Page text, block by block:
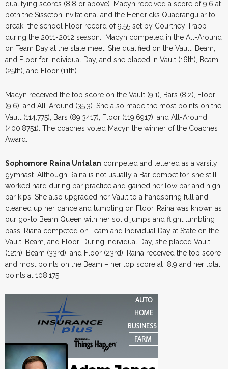
qualifying scores (8.8 or above). Macyn received a score of 9.6 at
both the Sisseton Invitational and the Hendricks Quadrangular to
break the school Floor record of 9.55 set by Courtney Trapp
during the 2011-2012 season. Macyn competed in the All-Around
on Team Day at the state meet. She qualified on the Vault, Beam,
and Floor for Individual Day, and she placed in Vault (16th), Beam
(25th), and Floor (11th).
Macyn received the top score on the Vault (9.1), Bars (8.2), Floor
(9.6), and All-Around (35.3). She also made the most points on the
Vault (114.775), Bars (89.3417), Floor (119.6917), and All-Around
(400.8751). The coaches voted Macyn the winner of the Coaches
Award.
Sophomore Raina Untalan competed and lettered as a varsity
gymnast. Although Raina is not usually a Bar competitor, she still
worked hard during bar practice and gained her low bar and high
bar kips. She also upgraded her Vault to a handspring full and
cleaned up her dance and tumbling on Floor. Raina was known as
our go-to Beam Queen with her solid jumps and flight tumbling
pass. Riana competed on Team and Individual Day at State on the
Vault, Beam, and Floor. During Individual Day, she placed Vault
(12th), Beam (33rd), and Floor (23rd). Raina received the top score
and most points on the Beam – her top score at 8.9 and her total
points at 108.175.